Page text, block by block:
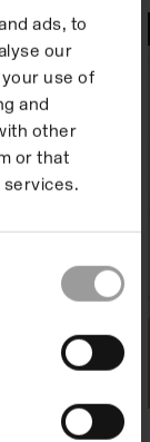
ads, to
our
use of
and
other
or that
services.